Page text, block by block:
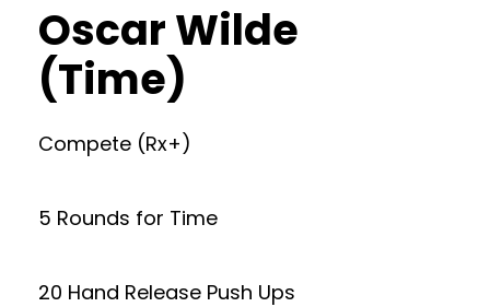
Oscar Wilde
(Time)
Compete (Rx+)
5 Rounds for Time
20 Hand Release Push Ups